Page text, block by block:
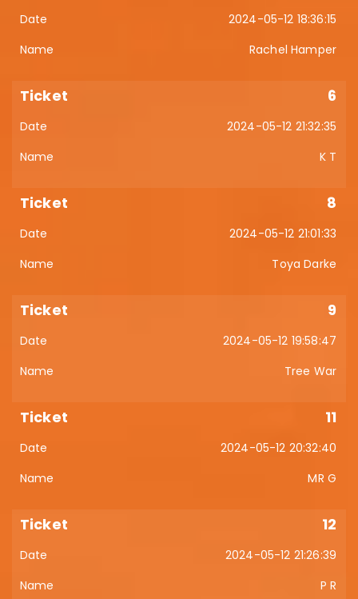
2024-05-12 18:36:15
Rachel Hamper
6
2024-05-12 21:32:35
K T
8
2024-05-12 21:01:33
Toya Darke
9
2024-05-12 19:58:47
Tree War
11
2024-05-12 20:32:40
MR G
12
2024-05-12 21:26:39
P R